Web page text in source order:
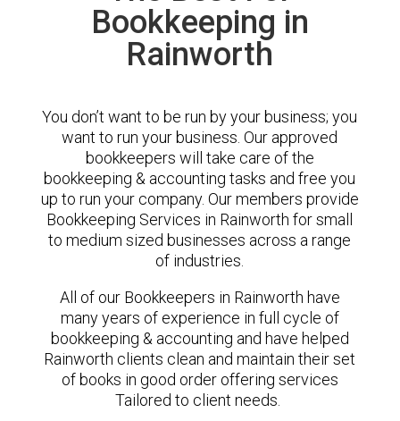
Bookkeeping in
Rainworth
You don’t want to be run by your business; you
want to run your business. Our approved
bookkeepers will take care of the
bookkeeping & accounting tasks and free you
up to run your company. Our members provide
Bookkeeping Services in Rainworth for small
to medium sized businesses across a range
of industries.
All of our Bookkeepers in Rainworth have
many years of experience in full cycle of
bookkeeping & accounting and have helped
Rainworth clients clean and maintain their set
of books in good order offering services
Tailored to client needs.